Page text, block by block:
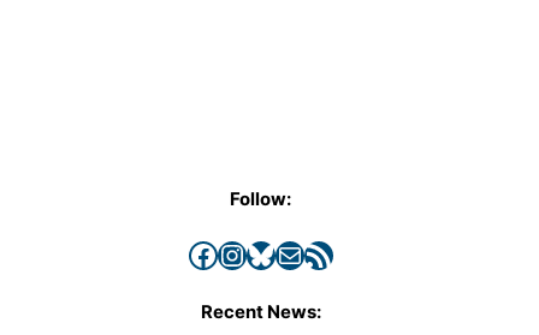
Follow:
Facebook InstagramBluesky Mail RSS Feed
Recent News: